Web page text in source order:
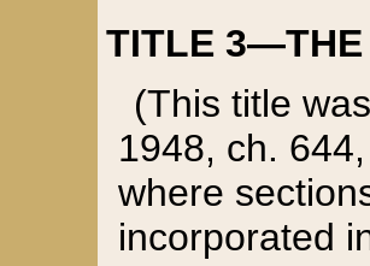
TITLE 3—THE
(This title
1948, ch.
where
incorporated